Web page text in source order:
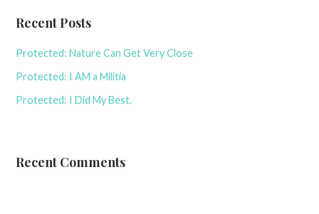
Recent Posts
Protected: Nature Can Get Very Close
Protected: I AM a Militia
Protected: I Did My Best.
Recent Comments